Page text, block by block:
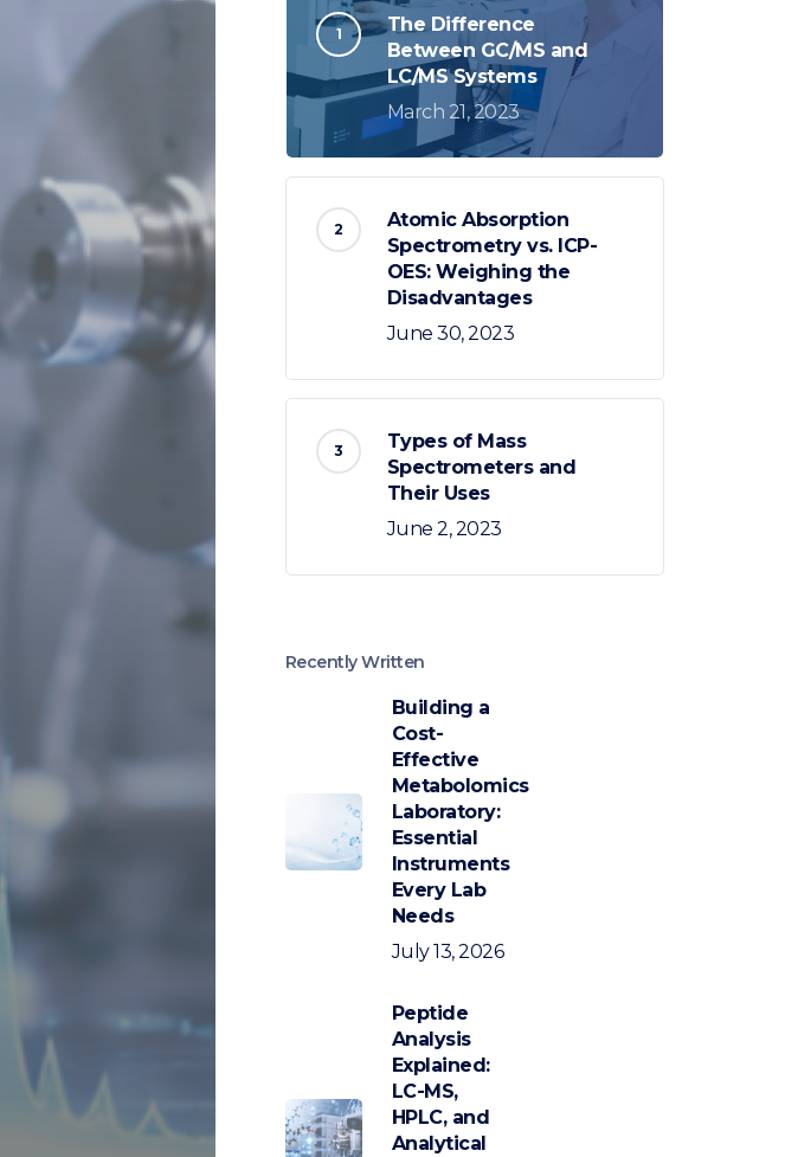
The Difference
Between GC/MS and
LC/MS Systems
March 21, 2023
Atomic Absorption
Spectrometry vs. ICP-
OES: Weighing the
Disadvantages
June 30, 2023
Types of Mass
Spectrometers and
Their Uses
June 2, 2023
Recently Written
Building a
Cost-
Effective
Metabolomics
Laboratory:
Essential
Instruments
Every Lab
Needs
July 13, 2026
Peptide
Analysis
Explained:
LC-MS,
HPLC, and
Analytical